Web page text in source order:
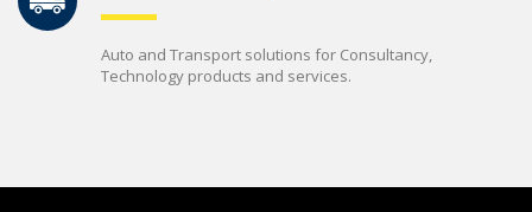
Auto and Transport solutions for Consultancy,
Technology products and services.